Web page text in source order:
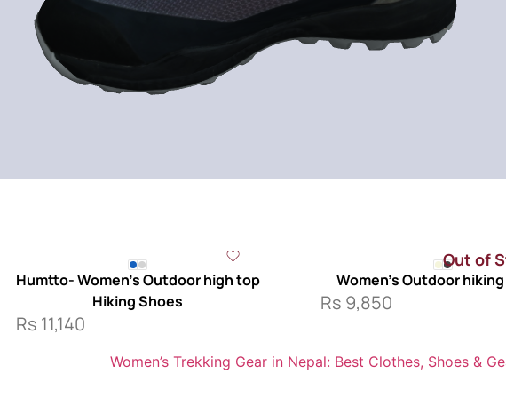
Humtto- Women’s Outdoor high top
Hiking Shoes
Rs 11,140
Out of
Women’s Outdoor
Rs 9,850